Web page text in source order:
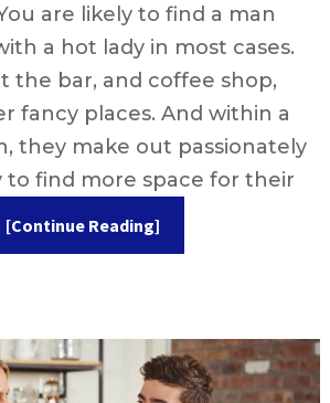
are likely to find a man
a hot lady in most cases.
the bar, and coffee shop,
fancy places. And within a
they make out passionately
to find more space for their
[Continue Reading]